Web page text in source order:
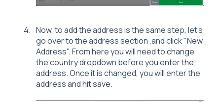
Now, to add the address is the same step, let's
go over to the address section ,and click "New
Address". From here you will need to change
the country dropdown before you enter the
address. Once it is changed, you will enter the
address and hit save.